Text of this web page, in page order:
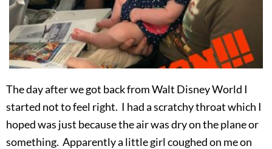
The day after we got back from Walt Disney World I
started not to feel right. I had a scratchy throat which I
hoped was just because the air was dry on the plane or
something. Apparently a little girl coughed on me on